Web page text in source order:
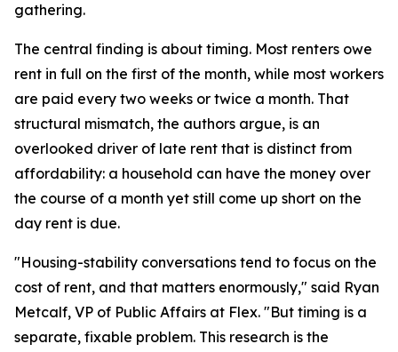
gathering.
The central finding is about timing. Most renters owe
rent in full on the first of the month, while most workers
are paid every two weeks or twice a month. That
structural mismatch, the authors argue, is an
overlooked driver of late rent that is distinct from
affordability: a household can have the money over
the course of a month yet still come up short on the
day rent is due.
"Housing-stability conversations tend to focus on the
cost of rent, and that matters enormously," said Ryan
Metcalf, VP of Public Affairs at Flex. "But timing is a
separate, fixable problem. This research is the